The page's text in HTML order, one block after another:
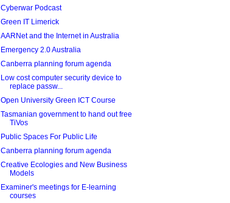
Cyberwar Podcast
Green IT Limerick
AARNet and the Internet in Australia
Emergency 2.0 Australia
Canberra planning forum agenda
Low cost computer security device to
replace passw...
Open University Green ICT Course
Tasmanian government to hand out free
TiVos
Public Spaces For Public Life
Canberra planning forum agenda
Creative Ecologies and New Business
Models
Examiner's meetings for E-learning
courses